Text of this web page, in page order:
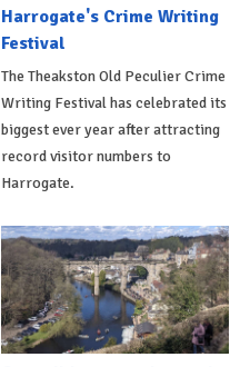
Harrogate's Crime Writing
Festival
The Theakston Old Peculier Crime
Writing Festival has celebrated its
biggest ever year after attracting
record visitor numbers to
Harrogate.